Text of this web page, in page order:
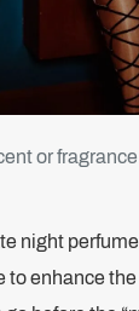
or
night
to enhance